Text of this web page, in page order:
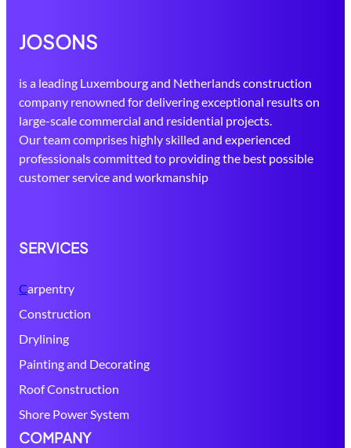
JOSONS
is a leading Luxembourg and Netherlands construction
company renowned for delivering exceptional results on
large-scale commercial and residential projects.
Our team comprises highly skilled and experienced
professionals committed to providing the best possible
customer service and workmanship
SERVICES
Carpentry
Construction
Drylining
Painting and Decorating
Roof Construction
Shore Power System
COMPANY